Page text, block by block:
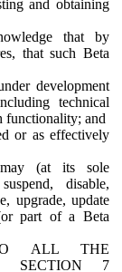
and obtaining
that by
that such Beta
development
technical
functionality; and
or as effectively
(at its sole
disable,
upgrade, update
part of a Beta
ALL THE
SECTION 7